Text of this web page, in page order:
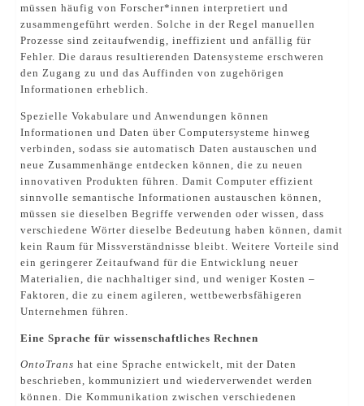
müssen häufig von Forscher*innen interpretiert und
zusammengeführt werden. Solche in der Regel manuellen
Prozesse sind zeitaufwendig, ineffizient und anfällig für
Fehler. Die daraus resultierenden Datensysteme erschweren
den Zugang zu und das Auffinden von zugehörigen
Informationen erheblich.
Spezielle Vokabulare und Anwendungen können
Informationen und Daten über Computersysteme hinweg
verbinden, sodass sie automatisch Daten austauschen und
neue Zusammenhänge entdecken können, die zu neuen
innovativen Produkten führen. Damit Computer effizient
sinnvolle semantische Informationen austauschen können,
müssen sie dieselben Begriffe verwenden oder wissen, dass
verschiedene Wörter dieselbe Bedeutung haben können, damit
kein Raum für Missverständnisse bleibt. Weitere Vorteile sind
ein geringerer Zeitaufwand für die Entwicklung neuer
Materialien, die nachhaltiger sind, und weniger Kosten –
Faktoren, die zu einem agileren, wettbewerbsfähigeren
Unternehmen führen.
Eine Sprache für wissenschaftliches Rechnen
OntoTrans hat eine Sprache entwickelt, mit der Daten
beschrieben, kommuniziert und wiederverwendet werden
können. Die Kommunikation zwischen verschiedenen